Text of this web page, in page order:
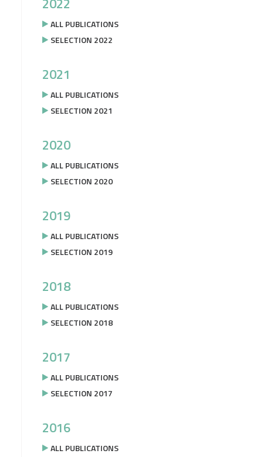
ALL PUBLICATIONS
SELECTION 2022
2021
ALL PUBLICATIONS
SELECTION 2021
2020
ALL PUBLICATIONS
SELECTION 2020
2019
ALL PUBLICATIONS
SELECTION 2019
2018
ALL PUBLICATIONS
SELECTION 2018
2017
ALL PUBLICATIONS
SELECTION 2017
2016
ALL PUBLICATIONS